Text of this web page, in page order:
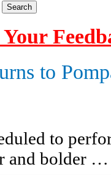
to
to
and bolder …